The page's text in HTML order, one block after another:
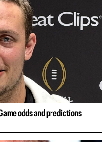
odds and predictions